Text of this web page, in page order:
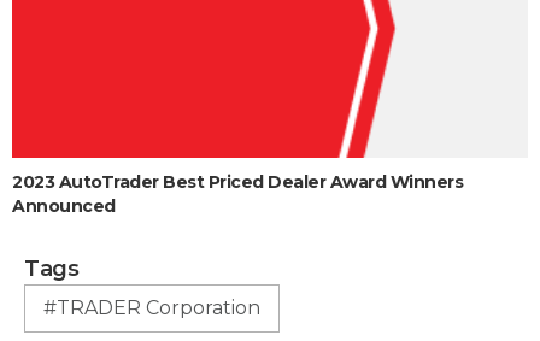
2023 AutoTrader Best Priced Dealer Award Winners
Announced
Tags
#TRADER Corporation